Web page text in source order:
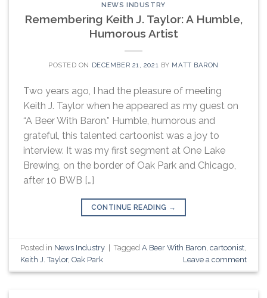
NEWS INDUSTRY
Remembering Keith J. Taylor: A Humble,
Humorous Artist
POSTED ON DECEMBER 21, 2021 BY MATT BARON
Two years ago, I had the pleasure of meeting
Keith J. Taylor when he appeared as my guest on
“A Beer With Baron.” Humble, humorous and
grateful, this talented cartoonist was a joy to
interview. It was my first segment at One Lake
Brewing, on the border of Oak Park and Chicago,
after 10 BWB […]
CONTINUE READING →
Posted in News Industry TaggedA Beer With Baron,cartoonist,
Keith J. Taylor,Oak Park Leave a comment